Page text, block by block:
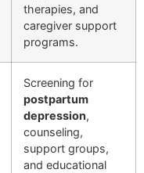
therapies, and
caregiver support
programs.
Screening for
postpartum
depression,
counseling,
support groups,
and educational